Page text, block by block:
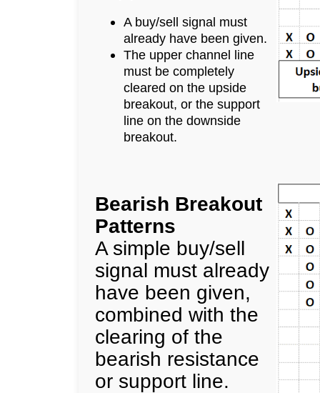
A buy/sell signal must
already have been given.
The upper channel line
must be completely
cleared on the upside
breakout, or the support
line on the downside
breakout.
Bearish Breakout
Patterns
A simple buy/sell
signal must already
have been given,
combined with the
clearing of the
bearish resistance
or support line.